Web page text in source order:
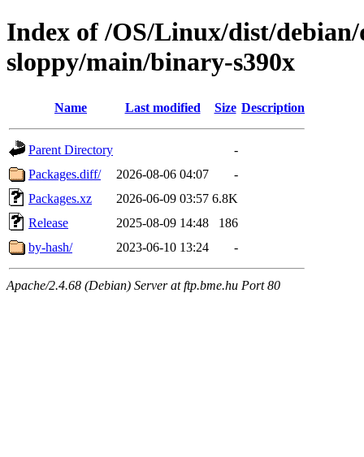
Index of /OS/Linux/dist/
sloppy/main/binary-s390x
Name Last modified Size Description
Parent Directory
-
Packages.diff/
2026-08-06 04:07
-
Packages.xz
2026-06-09 03:57 6.8K
Release
2025-08-09 14:48
186
by-hash/
2023-06-10 13:24 -
Apache/2.4.68 (Debian) Server at ftp.bme.hu Port 80